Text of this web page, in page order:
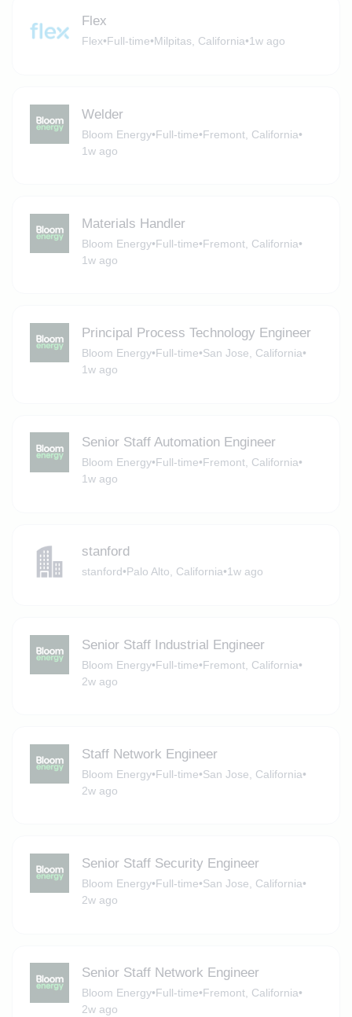
Flex
Flex•Full-time•Milpitas, California•1w ago
Welder
Bloom Energy•Full-time•Fremont, California•
1w ago
Materials Handler
Bloom Energy•Full-time•Fremont, California•
1w ago
Principal Process Technology Engineer
Bloom Energy•Full-time•San Jose, California•
1w ago
Senior Staff Automation Engineer
Bloom Energy•Full-time•Fremont, California•
1w ago
stanford
stanford•Palo Alto, California•1w ago
Senior Staff Industrial Engineer
Bloom Energy•Full-time•Fremont, California•
2w ago
Staff Network Engineer
Bloom Energy•Full-time•San Jose, California•
2w ago
Senior Staff Security Engineer
Bloom Energy•Full-time•San Jose, California•
2w ago
Senior Staff Network Engineer
Bloom Energy•Full-time•Fremont, California•
2w ago